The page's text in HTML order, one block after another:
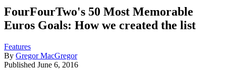
FourFourTwo's 50 Most Memorable
Euros Goals: How we created the list
Features
By Gregor MacGregor
Published June 6, 2016